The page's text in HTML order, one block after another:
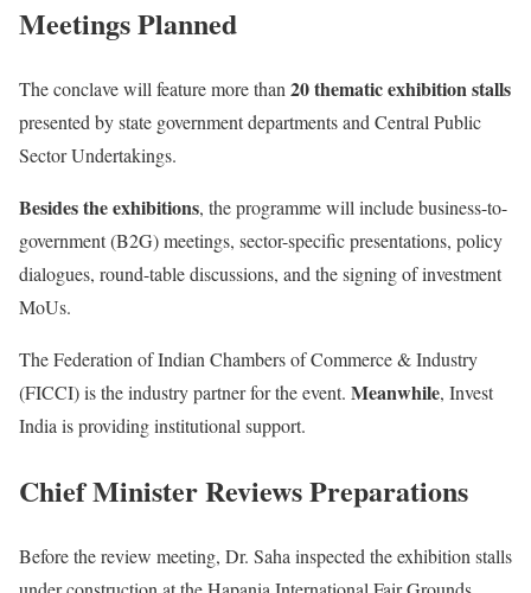
Meetings Planned
The conclave will feature more than 20 thematic exhibition stalls
presented by state government departments and Central Public
Sector Undertakings.
Besides the exhibitions, the programme will include business-to-
government (B2G) meetings, sector-specific presentations, policy
dialogues, round-table discussions, and the signing of investment
MoUs.
The Federation of Indian Chambers of Commerce & Industry
(FICCI) is the industry partner for the event. Meanwhile, Invest
India is providing institutional support.
Chief Minister Reviews Preparations
Before the review meeting, Dr. Saha inspected the exhibition stalls